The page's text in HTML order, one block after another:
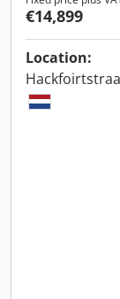
€14,899
Location: